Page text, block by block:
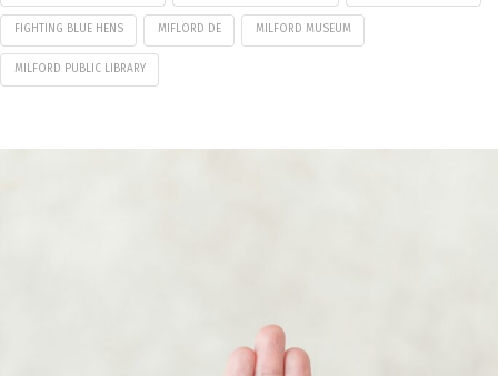
FIGHTING BLUE HENS MIFLORD DE MILFORD MUSEUM
MILFORD PUBLIC LIBRARY